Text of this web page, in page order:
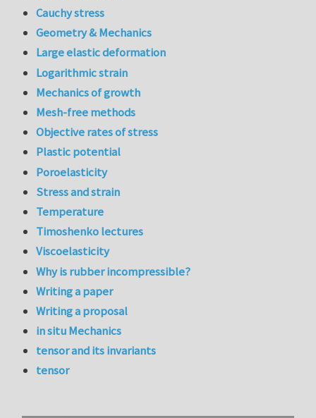
Cauchy stress
Geometry & Mechanics
Large elastic deformation
Logarithmic strain
Mechanics of growth
Mesh-free methods
Objective rates of stress
Plastic potential
Poroelasticity
Stress and strain
Temperature
Timoshenko lectures
Viscoelasticity
Why is rubber incompressible?
Writing a paper
Writing a proposal
in situ Mechanics
tensor and its invariants
tensor